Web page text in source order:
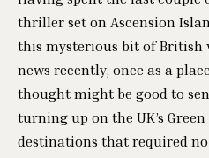
thriller set on Ascension
this mysterious bit of British
news recently, once as a
thought might be good to
turning up on the UK’s
destinations that required